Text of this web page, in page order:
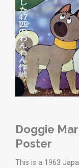
Doggie
Poster
This is a 1963